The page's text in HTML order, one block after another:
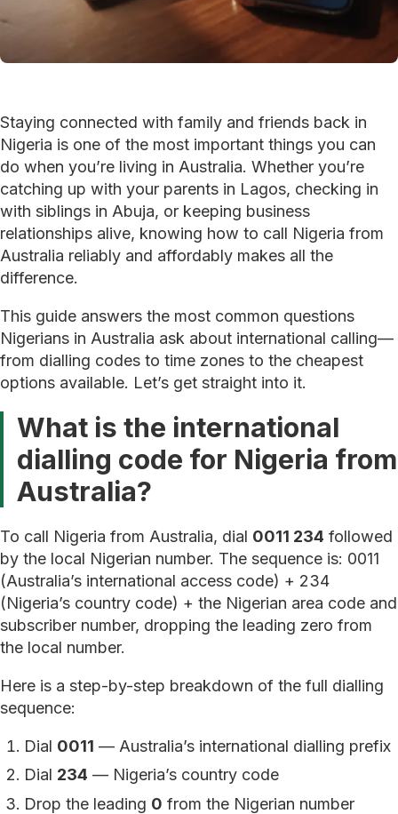
Staying connected with family and friends back in
Nigeria is one of the most important things you can
do when you’re living in Australia. Whether you’re
catching up with your parents in Lagos, checking in
with siblings in Abuja, or keeping business
relationships alive, knowing how to call Nigeria from
Australia reliably and affordably makes all the
difference.
This guide answers the most common questions
Nigerians in Australia ask about international calling—
from dialling codes to time zones to the cheapest
options available. Let’s get straight into it.
What is the international
dialling code for Nigeria from
Australia?
To call Nigeria from Australia, dial 0011 234 followed
by the local Nigerian number. The sequence is: 0011
(Australia’s international access code) + 234
(Nigeria’s country code) + the Nigerian area code and
subscriber number, dropping the leading zero from
the local number.
Here is a step-by-step breakdown of the full dialling
sequence:
Dial 0011 — Australia’s international dialling prefix
Dial 234 — Nigeria’s country code
Drop the leading 0 from the Nigerian number